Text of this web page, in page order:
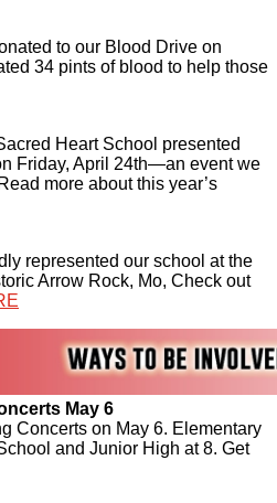
to our Blood Drive on
34 pints of blood to help those
Heart School presented
Friday, April 24th—an event we
more about this year’s
represented our school at the
Arrow Rock, Mo, Check out
May 6
Concerts on May 6. Elementary
and Junior High at 8. Get